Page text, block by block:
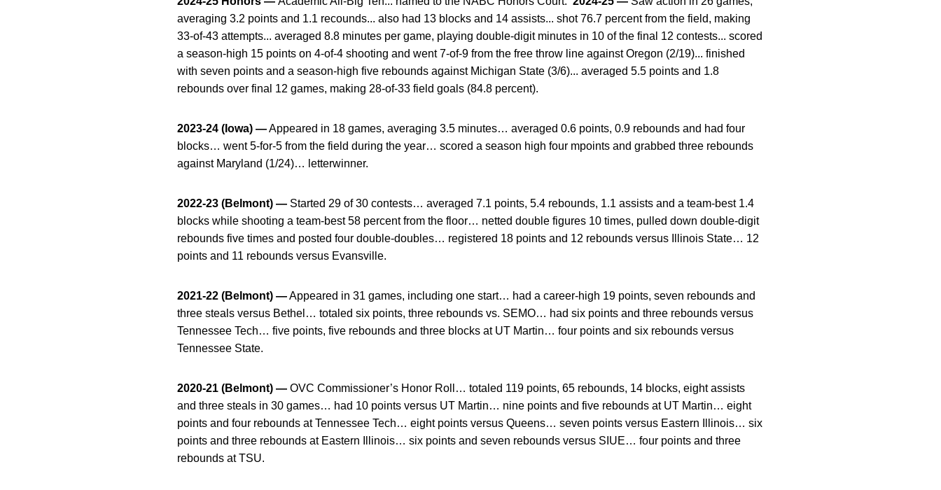
averaging 3.2 points and 1.1 recounds... also had 13 blocks and 14 assists... shot 76.7 percent from the field, making
33-of-43 attempts... averaged 8.8 minutes per game, playing double-digit minutes in 10 of the final 12 contests... scored
a season-high 15 points on 4-of-4 shooting and went 7-of-9 from the free throw line against Oregon (2/19)... finished
with seven points and a season-high five rebounds against Michigan State (3/6)... averaged 5.5 points and 1.8
rebounds over final 12 games, making 28-of-33 field goals (84.8 percent).
2023-24 (Iowa) —Appeared in 18 games, averaging 3.5 minutes… averaged 0.6 points, 0.9 rebounds and had four
blocks… went 5-for-5 from the field during the year… scored a season high four mpoints and grabbed three rebounds
against Maryland (1/24)… letterwinner.
2022-23 (Belmont) — Started 29 of 30 contests… averaged 7.1 points, 5.4 rebounds, 1.1 assists and a team-best 1.4
blocks while shooting a team-best 58 percent from the floor… netted double figures 10 times, pulled down double-digit
rebounds five times and posted four double-doubles… registered 18 points and 12 rebounds versus Illinois State… 12
points and 11 rebounds versus Evansville.
2021-22 (Belmont) —Appeared in 31 games, including one start… had a career-high 19 points, seven rebounds and
three steals versus Bethel… totaled six points, three rebounds vs. SEMO… had six points and three rebounds versus
Tennessee Tech… five points, five rebounds and three blocks at UT Martin… four points and six rebounds versus
Tennessee State.
2020-21 (Belmont) — OVC Commissioner’s Honor Roll… totaled 119 points, 65 rebounds, 14 blocks, eight assists
and three steals in 30 games… had 10 points versus UT Martin… nine points and five rebounds at UT Martin… eight
points and four rebounds at Tennessee Tech… eight points versus Queens… seven points versus Eastern Illinois… six
points and three rebounds at Eastern Illinois… six points and seven rebounds versus SIUE… four points and three
rebounds at TSU.